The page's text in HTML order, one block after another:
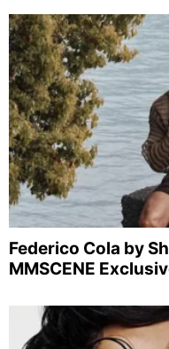
Federico Cola by
MMSCENE